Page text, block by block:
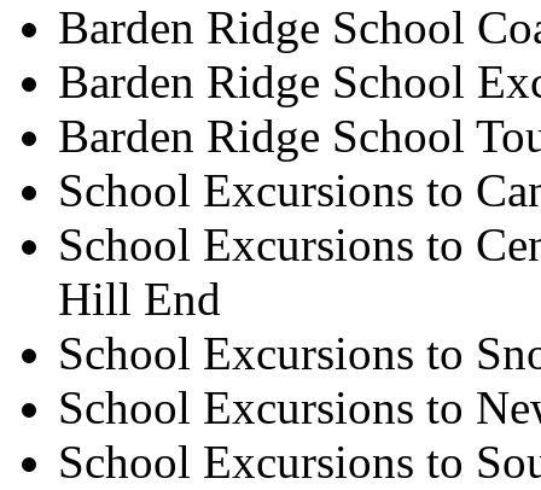
Barden Ridge School
Barden Ridge School
Barden Ridge School
School Excursions to
School Excursions to
Hill End
School Excursions to
School Excursions to
School Excursions to